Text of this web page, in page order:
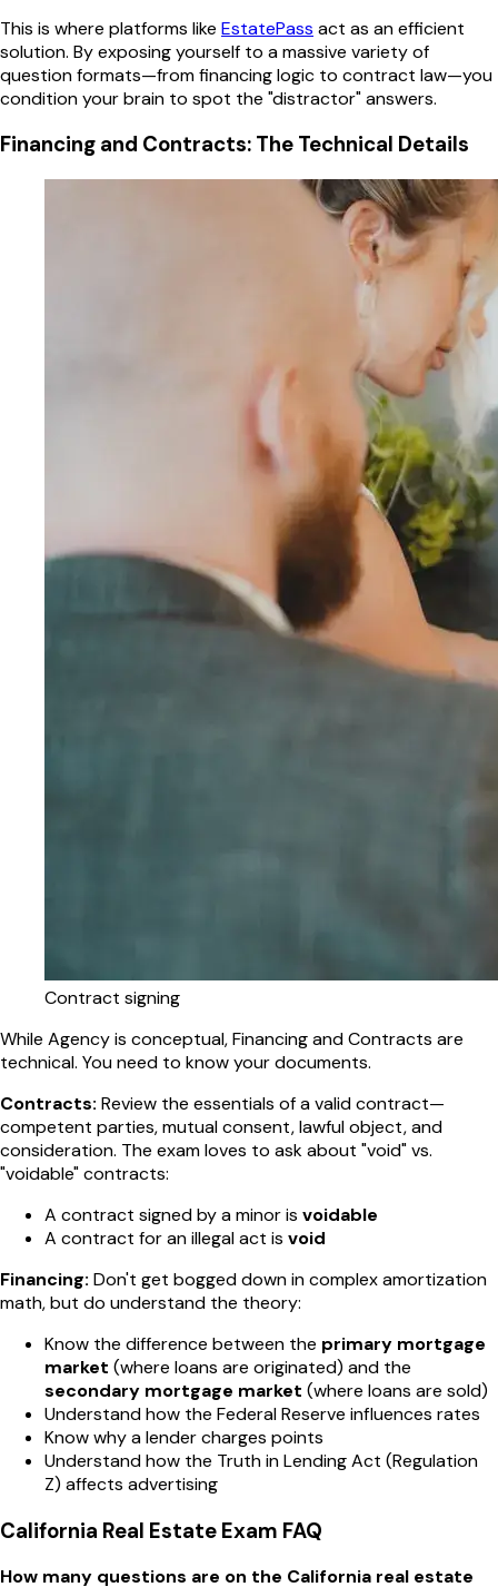
This is where platforms like EstatePass act as an efficient
solution. By exposing yourself to a massive variety of
question formats—from financing logic to contract law—you
condition your brain to spot the "distractor" answers.
Financing and Contracts: The Technical Details
Contract signing
While Agency is conceptual, Financing and Contracts are
technical. You need to know your documents.
Contracts: Review the essentials of a valid contract—
competent parties, mutual consent, lawful object, and
consideration. The exam loves to ask about "void" vs.
"voidable" contracts:
A contract signed by a minor is voidable
A contract for an illegal act is void
Financing: Don't get bogged down in complex amortization
math, but do understand the theory:
Know the difference between the primary mortgage
market (where loans are originated) and the
secondary mortgage market (where loans are sold)
Understand how the Federal Reserve influences rates
Know why a lender charges points
Understand how the Truth in Lending Act (Regulation
Z) affects advertising
California Real Estate Exam FAQ
How many questions are on the California real estate